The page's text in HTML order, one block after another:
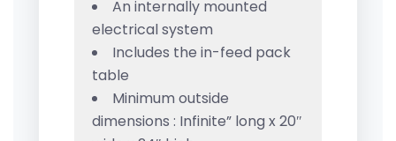
An internally mounted
electrical system
Includes the in-feed pack
table
Minimum outside
dimensions : Infinite” long x 20″